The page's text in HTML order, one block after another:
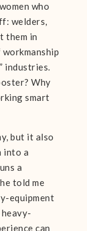
who
welders,
them in
industries.
Why
smart
but it also
into a
a
told me
equipment
can